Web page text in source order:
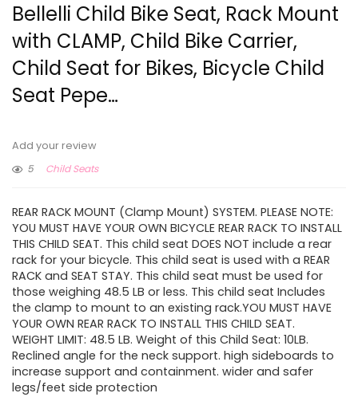
Bellelli Child Bike Seat, Rack Mount
with CLAMP, Child Bike Carrier,
Child Seat for Bikes, Bicycle Child
Seat Pepe…
Add your review
5
Child Seats
REAR RACK MOUNT (Clamp Mount) SYSTEM. PLEASE NOTE:
YOU MUST HAVE YOUR OWN BICYCLE REAR RACK TO INSTALL
THIS CHILD SEAT. This child seat DOES NOT include a rear
rack for your bicycle. This child seat is used with a REAR
RACK and SEAT STAY. This child seat must be used for
those weighing 48.5 LB or less. This child seat Includes
the clamp to mount to an existing rack.YOU MUST HAVE
YOUR OWN REAR RACK TO INSTALL THIS CHILD SEAT.
WEIGHT LIMIT: 48.5 LB. Weight of this Child Seat: 10LB.
Reclined angle for the neck support. high sideboards to
increase support and containment. wider and safer
legs/feet side protection